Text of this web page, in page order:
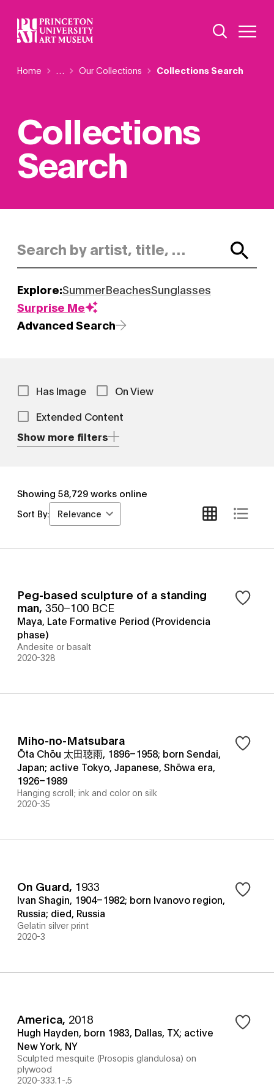
Skip
to
main
Additional
Open Site
Breadcrumb
Home Reveal additional links
… Our Collections Collections Search
Collections
Search
Explore:SummerBeachesSunglasses
Surprise Me
Advanced Search
Has Image
On View
Extended Content
Show more filters
Showing 58,729 works online
Sort By: Relevance
Peg-based sculpture of a standing
man, 350–100 BCE
Maya, Late Formative Period (Providencia
phase)
Andesite or basalt
2020-328
Miho-no-Matsubara
Ōta Chōu 太田聴雨, 1896–1958; born Sendai,
Japan; active Tokyo, Japanese, Shōwa era,
1926–1989
Hanging scroll; ink and color on silk
2020-35
On Guard, 1933
Ivan Shagin, 1904–1982; born Ivanovo region,
Russia; died, Russia
Gelatin silver print
2020-3
America, 2018
Hugh Hayden, born 1983, Dallas, TX; active
New York, NY
Sculpted mesquite (Prosopis glandulosa) on
plywood
2020-333.1-.5